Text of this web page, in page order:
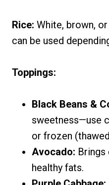
Rice: White, brown,
can be used
Toppings:
Black Beans &
sweetness—use
or frozen
Avocado: Brings
healthy fats.